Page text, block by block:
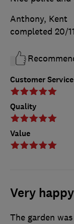
Customer Service
Quality
Value
Anthony, Kent
completed 20/
Very happy
The garden